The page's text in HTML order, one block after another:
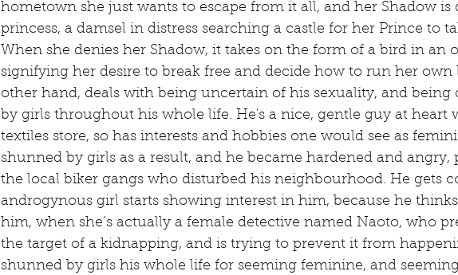
hometown she just wants to escape from it all, and her Shadow is
princess, a damsel in distress searching a castle for her Prince to
When she denies her Shadow, it takes on the form of a bird in an
signifying her desire to break free and decide how to run her own
other hand, deals with being uncertain of his sexuality, and being
by girls throughout his whole life. He's a nice, gentle guy at heart
textiles store, so has interests and hobbies one would see as
shunned by girls as a result, and he became hardened and
the local biker gangs who disturbed his neighbourhood. He gets
androgynous girl starts showing interest in him, because he thinks
him, when she’s actually a female detective named Naoto, who
the target of a kidnapping, and is trying to prevent it from
shunned by girls his whole life for seeming feminine, and